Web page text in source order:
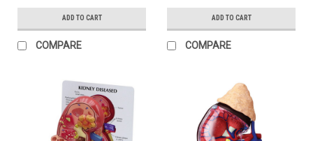
ADD TO CART
COMPARE
ADD TO CART
COMPARE